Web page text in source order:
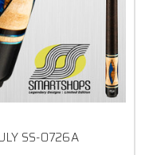
SS-0726A